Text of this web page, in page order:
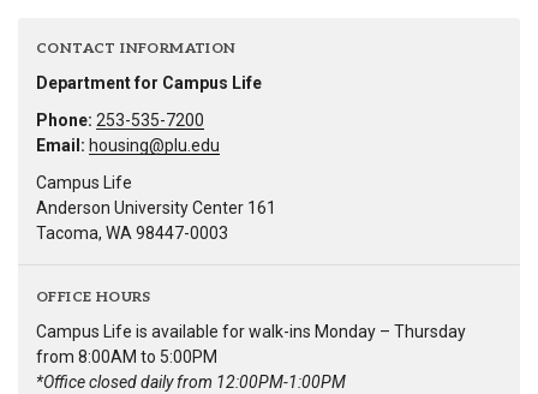
CONTACT INFORMATION
Department for Campus Life
Phone: 253-535-7200
Email: housing@plu.edu
Campus Life
Anderson University Center 161
Tacoma, WA 98447-0003
OFFICE HOURS
Campus Life is available for walk-ins Monday – Thursday
from 8:00AM to 5:00PM
*Office closed daily from 12:00PM-1:00PM